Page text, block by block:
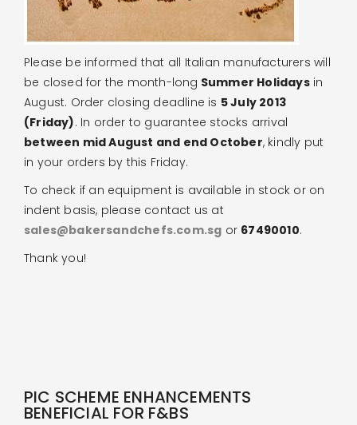
Please be informed that all Italian manufacturers will
be closed for the month-long Summer Holidaysin
August. Order closing deadline is 5 July 2013
(Friday). In order to guarantee stocks arrival
between mid August and end October, kindly put
in your orders by this Friday.
To check if an equipment is available in stock or on
indent basis, please contact us at
sales@bakersandchefs.com.sg or 67490010.
Thank you!
PIC SCHEME ENHANCEMENTS
BENEFICIAL FOR F&BS